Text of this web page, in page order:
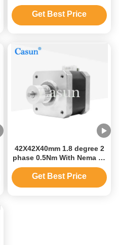
39×39×32mm With
Semiconductor Equipment
Get Best Price
42X42X40mm 1.8 degree 2
phase 0.5Nm With Nema 17
Gear Shaft Stepper Motor
for CNC
Get Best Price